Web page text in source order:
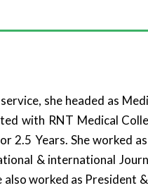
she headed as
with RNT Medical
2.5 Years. She worked
& international
also worked as President